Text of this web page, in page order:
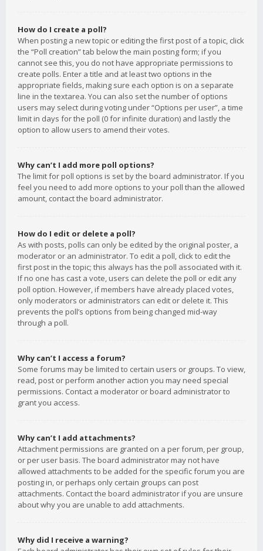
How do I create a poll?
When posting a new topic or editing the first post of a topic, click
the “Poll creation” tab below the main posting form; if you
cannot see this, you do not have appropriate permissions to
create polls. Enter a title and at least two options in the
appropriate fields, making sure each option is on a separate
line in the textarea. You can also set the number of options
users may select during voting under “Options per user”, a time
limit in days for the poll (0 for infinite duration) and lastly the
option to allow users to amend their votes.
Why can’t I add more poll options?
The limit for poll options is set by the board administrator. If you
feel you need to add more options to your poll than the allowed
amount, contact the board administrator.
How do I edit or delete a poll?
As with posts, polls can only be edited by the original poster, a
moderator or an administrator. To edit a poll, click to edit the
first post in the topic; this always has the poll associated with it.
If no one has cast a vote, users can delete the poll or edit any
poll option. However, if members have already placed votes,
only moderators or administrators can edit or delete it. This
prevents the poll’s options from being changed mid-way
through a poll.
Why can’t I access a forum?
Some forums may be limited to certain users or groups. To view,
read, post or perform another action you may need special
permissions. Contact a moderator or board administrator to
grant you access.
Why can’t I add attachments?
Attachment permissions are granted on a per forum, per group,
or per user basis. The board administrator may not have
allowed attachments to be added for the specific forum you are
posting in, or perhaps only certain groups can post
attachments. Contact the board administrator if you are unsure
about why you are unable to add attachments.
Why did I receive a warning?